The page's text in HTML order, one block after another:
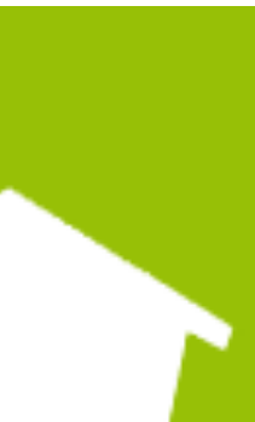
Gordon From